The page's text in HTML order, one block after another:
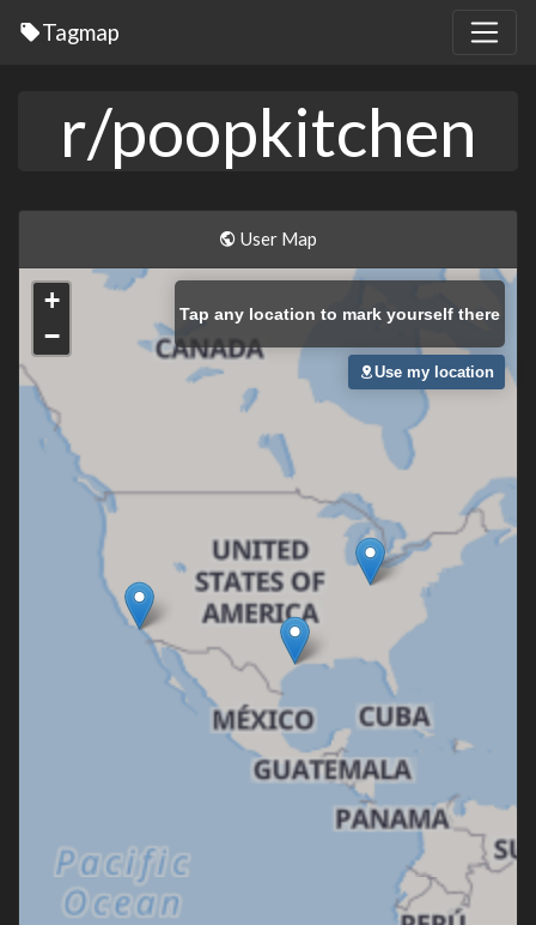
Tagmap
r/poopkitchen
User Map
+
−
Tap any location to mark yourself there
Use my location